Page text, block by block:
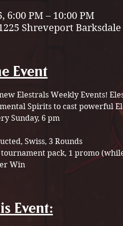
6:00 PM – 10:00 PM
Shreveport
Event
Elestrals Weekly Events!
Spirits to cast powerful
Sunday, 6 pm
Swiss, 3 Rounds
tournament pack, 1 promo
Win
Event: